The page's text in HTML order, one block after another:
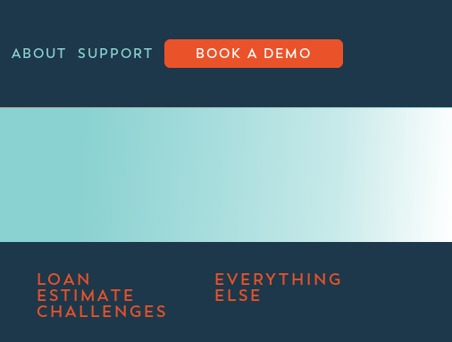
ABOUT SUPPORT BOOK A DEMO
LOAN
ESTIMATE
CHALLENGES
EVERYTHING
ELSE